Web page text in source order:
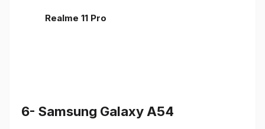
Realme 11 Pro
6- Samsung Galaxy A54